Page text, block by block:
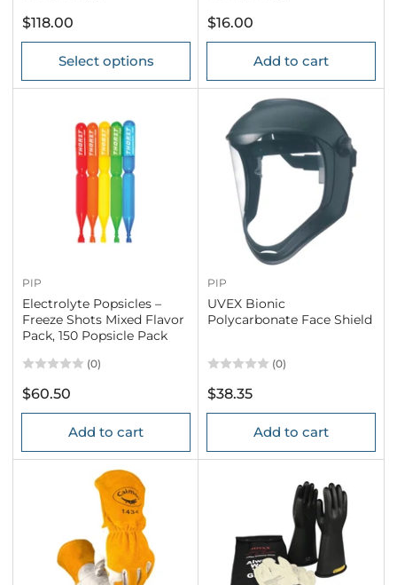
Regular
price
$118.00
Select options
Regular
price
$16.00
Add to cart
PIP
Electrolyte Popsicles –
Freeze Shots Mixed Flavor
Pack, 150 Popsicle Pack
(0)
Regular
price
$60.50
Add to cart
PIP
UVEX Bionic
Polycarbonate Face Shield
(0)
Regular
price
$38.35
Add to cart